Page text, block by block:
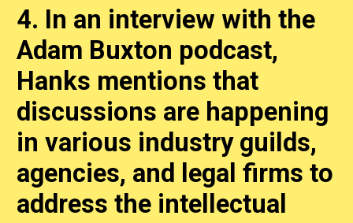
4. In an interview with the
Adam Buxton podcast,
Hanks mentions that
discussions are happening
in various industry guilds,
agencies, and legal firms to
address the intellectual